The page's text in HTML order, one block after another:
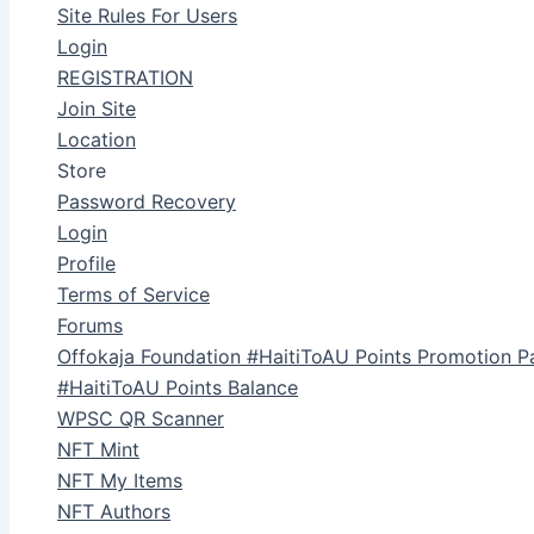
Site Rules For Users
Login
REGISTRATION
Join Site
Location
Store
Password Recovery
Login
Profile
Terms of Service
Forums
Offokaja Foundation #HaitiToAU Points Promotion
#HaitiToAU Points Balance
WPSC QR Scanner
NFT Mint
NFT My Items
NFT Authors